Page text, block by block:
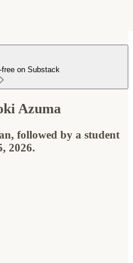
free on Substack
Azuma
followed by a student
2026.